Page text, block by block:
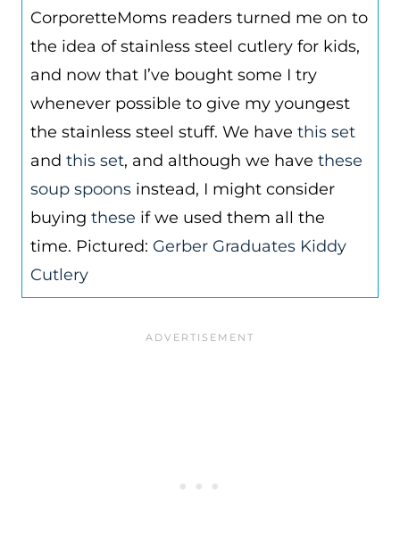
CorporetteMoms readers turned me on to
the idea of stainless steel cutlery for kids,
and now that I’ve bought some I try
whenever possible to give my youngest
the stainless steel stuff. We have this set
and this set, and although we have these
soup spoons instead, I might consider
buying these if we used them all the
time. Pictured: Gerber Graduates Kiddy
Cutlery